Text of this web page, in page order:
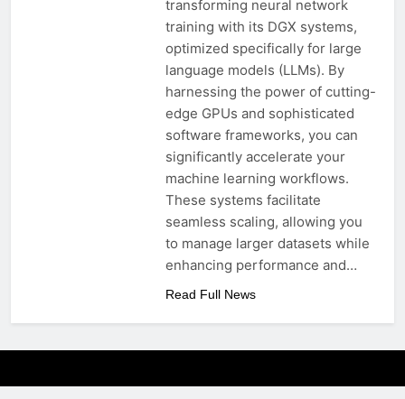
transforming neural network
training with its DGX systems,
optimized specifically for large
language models (LLMs). By
harnessing the power of cutting-
edge GPUs and sophisticated
software frameworks, you can
significantly accelerate your
machine learning workflows.
These systems facilitate
seamless scaling, allowing you
to manage larger datasets while
enhancing performance and…
Read Full News